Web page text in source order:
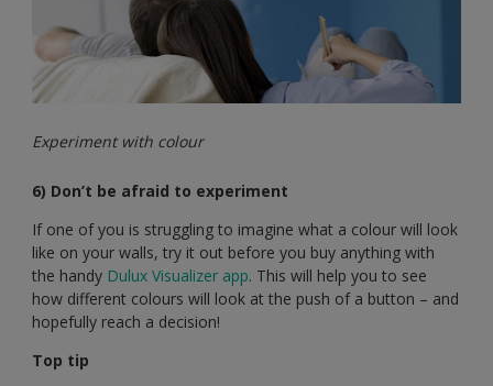
Experiment with colour
6) Don’t be afraid to experiment
If one of you is struggling to imagine what a colour will look
like on your walls, try it out before you buy anything with
the handy Dulux Visualizer app. This will help you to see
how different colours will look at the push of a button – and
hopefully reach a decision!
Top tip